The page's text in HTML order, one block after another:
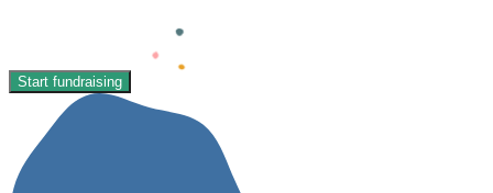
Start fundraising